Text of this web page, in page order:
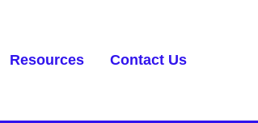
Resources Contact Us